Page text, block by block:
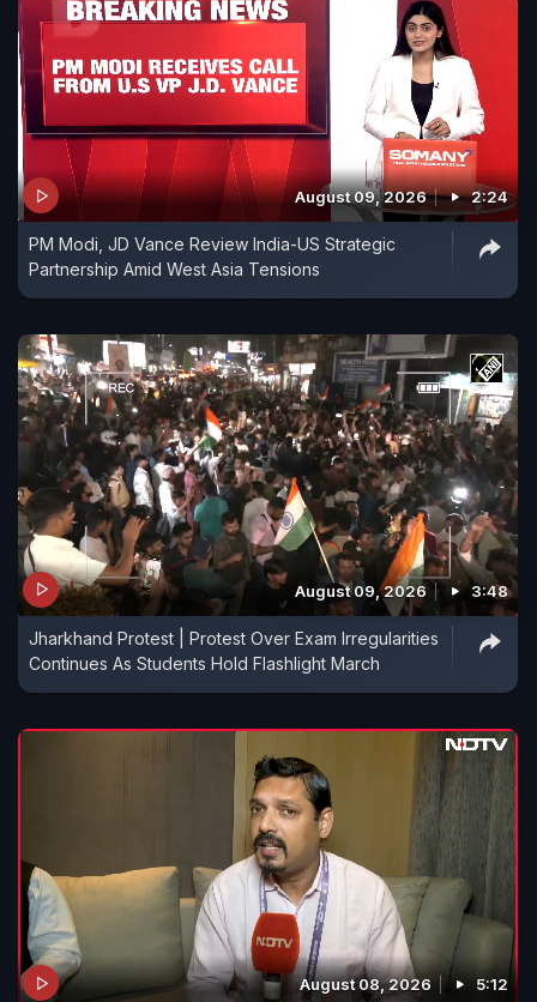
August 09, 2026 2:24
PM Modi, JD Vance Review India-US Strategic
Partnership Amid West Asia Tensions
August 09, 2026 3:48
Jharkhand Protest | Protest Over Exam Irregularities
Continues As Students Hold Flashlight March
August 08, 2026 5:12